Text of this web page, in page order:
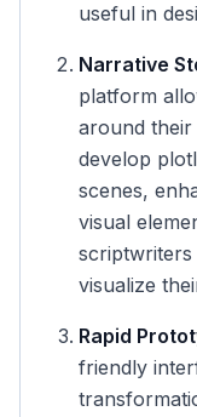
useful in
Narrative
platform
around their
develop
scenes,
visual
visualize
Rapid
friendly